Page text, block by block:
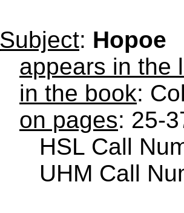
Subject: Hopoe
appears in the
in the book:
on pages: 25-
HSL Call
UHM Call